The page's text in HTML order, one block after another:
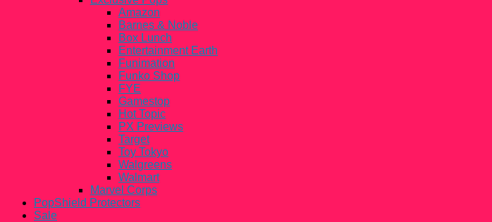
Amazon
Barnes & Noble
Box Lunch
Entertainment Earth
Funimation
Funko Shop
FYE
Gamestop
Hot Topic
PX Previews
Target
Toy Tokyo
Walgreens
Walmart
Marvel Corps
PopShield Protectors
Sale